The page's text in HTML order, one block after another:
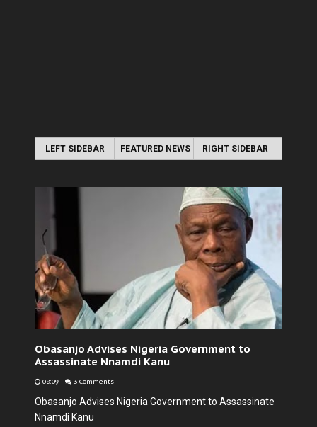
LEFT SIDEBAR FEATURED NEWS RIGHT SIDEBAR
Obasanjo Advises Nigeria Government to
Assassinate Nnamdi Kanu
08:09 - 3 Comments
Obasanjo Advises Nigeria Government to Assassinate
Nnamdi Kanu